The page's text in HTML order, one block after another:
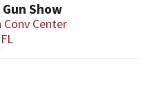
Show
Center